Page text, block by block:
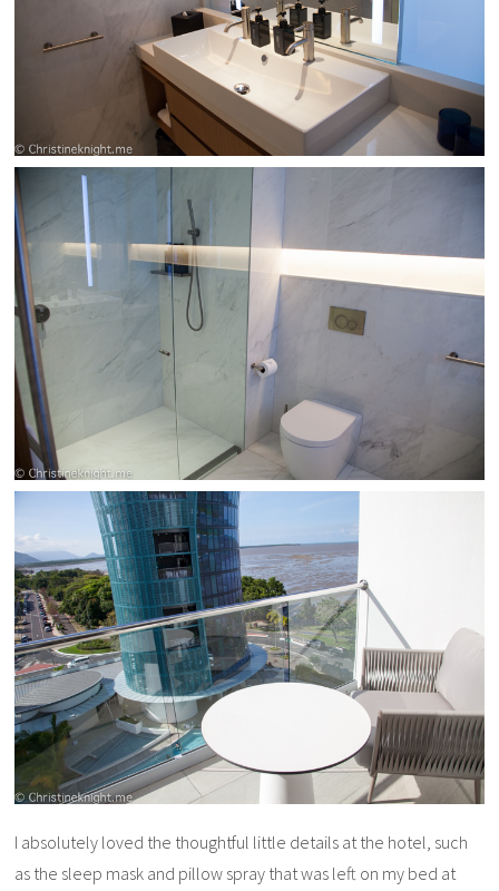
I absolutely loved the thoughtful little details at the hotel, such
as the sleep mask and pillow spray that was left on my bed at